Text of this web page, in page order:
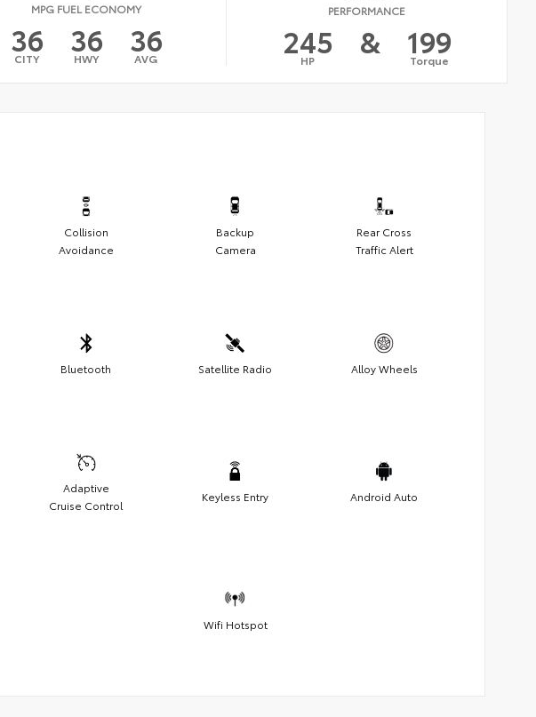
MPG FUEL ECONOMY
36
CITY 36
HWY 36
AVG
PERFORMANCE
245
HP & 199
Torque
Collision
Avoidance
Backup
Camera
Rear Cross
Traffic Alert
Bluetooth Satellite Radio Alloy Wheels
Adaptive
Cruise Control
Keyless Entry Android Auto
Wifi Hotspot